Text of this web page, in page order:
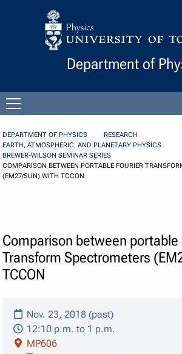
Skip to Content
Department of
menu
DEPARTMENT OF PHYSICS
RESEARCH
EARTH, ATMOSPHERIC, AND PLANETARY PHYSICS
BREWER-WILSON SEMINAR SERIES
COMPARISON BETWEEN PORTABLE FOURIER
(EM27/SUN) WITH TCCON
Comparison between portable
Transform Spectrometers
TCCON
Nov. 23, 2018 (past)
12:10 p.m. to 1 p.m.
MP606